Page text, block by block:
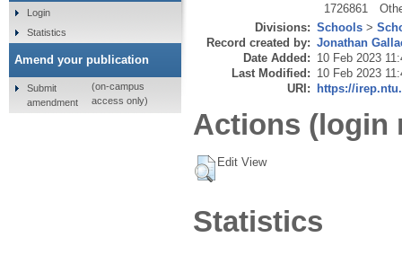
1726861
Divisions: Schools >
Record created by: Jonathan
Date Added: 10 Feb 2023
Last Modified: 10 Feb 2023
URI: https://
Actions (login
Edit View
Statistics
Login
Statistics
Amend your publication
Submit
amendment
(on-campus
access only)